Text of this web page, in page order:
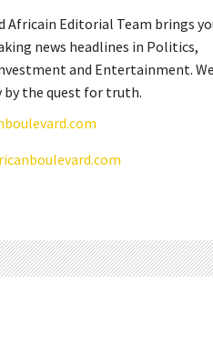
Africain Editorial Team brings
news headlines in Politics,
and Entertainment.
by the quest for truth.